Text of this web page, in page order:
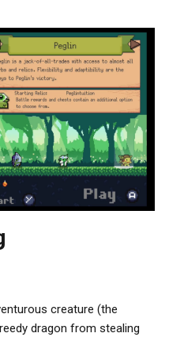
creature (the
dragon from stealing